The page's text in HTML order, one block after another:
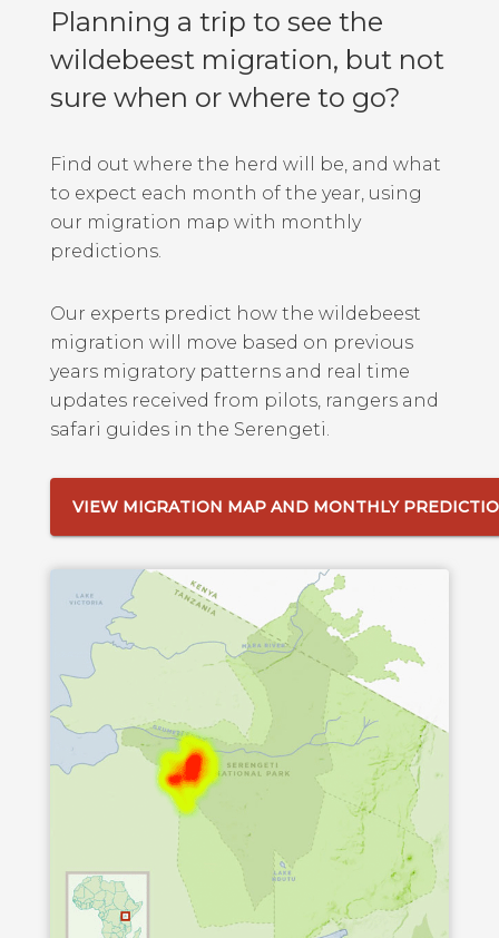
Planning a trip to see the
wildebeest migration, but not
sure when or where to go?
Find out where the herd will be, and what
to expect each month of the year, using
our migration map with monthly
predictions.
Our experts predict how the wildebeest
migration will move based on previous
years migratory patterns and real time
updates received from pilots, rangers and
safari guides in the Serengeti.
VIEW MIGRATION MAP AND MONTHLY